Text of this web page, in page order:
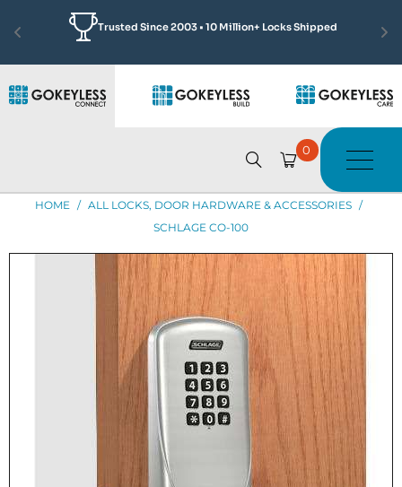
Featured by Jonathan Scott
See how we made Complex Access Solutions Simple Learn More
0
HOME / ALL LOCKS, DOOR HARDWARE & ACCESSORIES /
SCHLAGE CO-100